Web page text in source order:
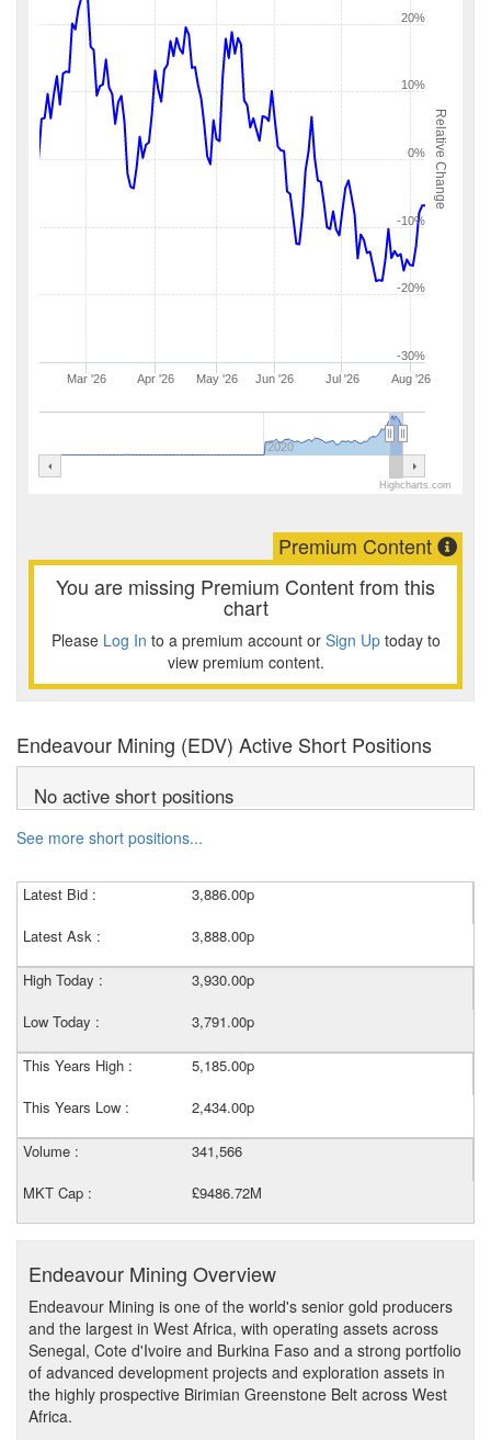
Relative Change
Mar '26 Apr '26 May '26 Jun '26 Jul '26 Aug '26
2020
-30%
-20%
-10%
0%
10%
20%
Highcharts.com
Premium Content
You are missing Premium Content from this
chart
Please Log In to a premium account or Sign Uptoday to
view premium content.
Endeavour Mining (EDV) Active Short Positions
No active short positions
See more short positions...
Latest Bid :
3,886.00p
Latest Ask :
3,888.00p
High Today :
3,930.00p
Low Today :
3,791.00p
This Years High :
5,185.00p
This Years Low :
2,434.00p
Volume :
341,566
MKT Cap :
£9486.72M
Endeavour Mining Overview
Endeavour Mining is one of the world's senior gold producers
and the largest in West Africa, with operating assets across
Senegal, Cote d'Ivoire and Burkina Faso and a strong portfolio
of advanced development projects and exploration assets in
the highly prospective Birimian Greenstone Belt across West
Africa.